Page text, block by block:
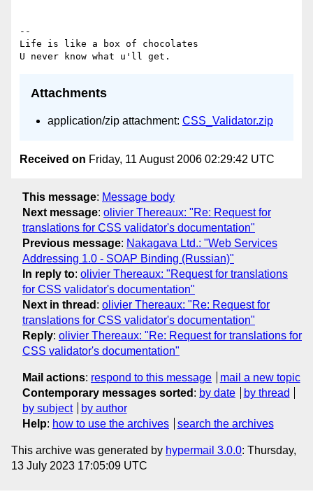
--
Life is like a box of chocolates
Attachments
application/zip attachment: CSS_Validator.zip
Received on Friday, 11 August 2006 02:29:42 UTC
This message: Message body
Next message: olivier Thereaux: "Re: Request for
translations for CSS validator's documentation"
Previous message: Nakagava Ltd.: "Web Services
Addressing 1.0 - SOAP Binding (Russian)"
In reply to: olivier Thereaux: "Request for translations
for CSS validator's documentation"
Next in thread : olivier Thereaux: "Re: Request for
translations for CSS validator's documentation"
Reply: olivier Thereaux: "Re: Request for translations for
CSS validator's documentation"
Mail actions: respond to this message
mail a new topic
Contemporary messages sorted : by date
by thread
by subject
by author
Help: how to use the archives search the archives
This archive was generated by hypermail 3.0.0: Thursday,
13 July 2023 17:05:09 UTC